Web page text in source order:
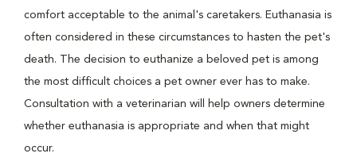
comfort acceptable to the animal's caretakers. Euthanasia is
often considered in these circumstances to hasten the pet's
death. The decision to euthanize a beloved pet is among
the most difficult choices a pet owner ever has to make.
Consultation with a veterinarian will help owners determine
whether euthanasia is appropriate and when that might
occur.